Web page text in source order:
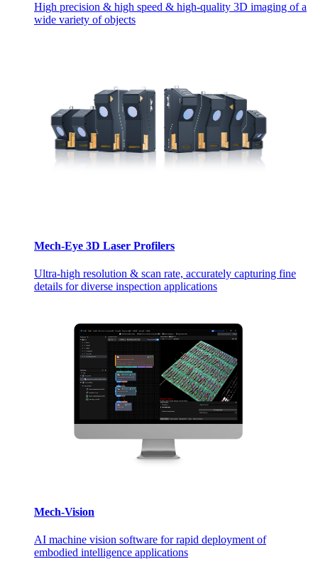
High precision & high speed & high-quality 3D imaging of a
wide variety of objects
Mech-Eye 3D Laser Profilers
Ultra-high resolution & scan rate, accurately capturing fine
details for diverse inspection applications
Mech-Vision
AI machine vision software for rapid deployment of
embodied intelligence applications